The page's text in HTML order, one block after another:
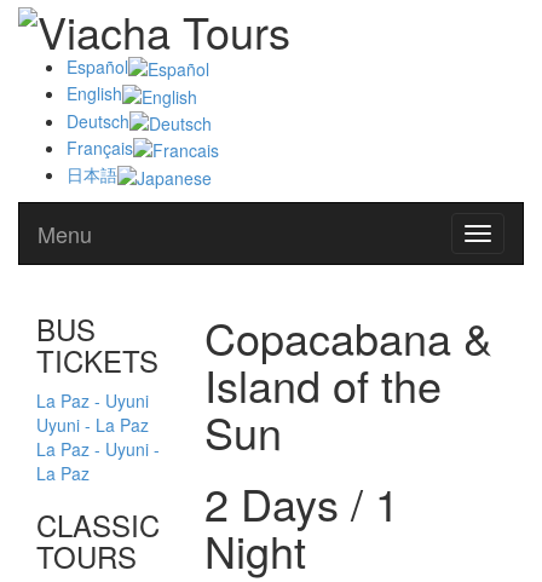
Español
English
Deutsch
Français
日本語
Menu
BUS
TICKETS
La Paz - Uyuni
Uyuni - La Paz
La Paz - Uyuni -
La Paz
CLASSIC
TOURS
Copacabana &
Island of the
Sun
2 Days / 1
Night